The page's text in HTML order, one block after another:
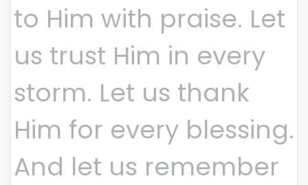
to Him with praise. Let
us trust Him in every
storm. Let us thank
Him for every blessing.
And let us remember